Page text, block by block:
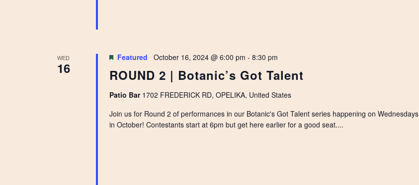
WED
16 ROUND 2 | Botanic’s Got Talent
Featured October 16, 2024 @ 6:00 pm - 8:30 pm
Patio Bar 1702 FREDERICK RD, OPELIKA, United States
Join us for Round 2 of performances in our Botanic's Got Talent series happening on Wednesdays
in October! Contestants start at 6pm but get here earlier for a good seat....